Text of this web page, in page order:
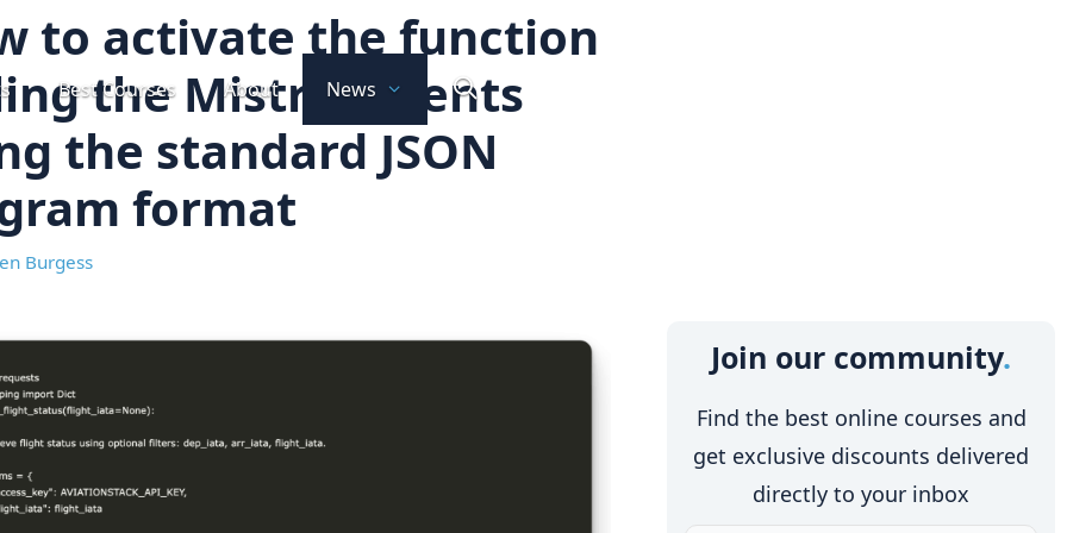
Best Courses About News
to activate the function
the Mistral agents
the standard JSON
format
Burgess
Join our community
Find the best online courses and
get exclusive discounts delivered
directly to your inbox